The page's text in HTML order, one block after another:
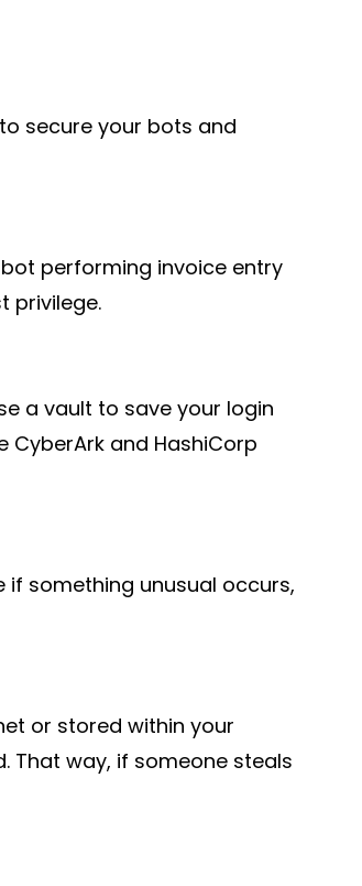
secure your bots and
performing invoice entry
privilege.
a vault to save your login
and HashiCorp
something unusual occurs,
​or stored within your
That way, if someone steals